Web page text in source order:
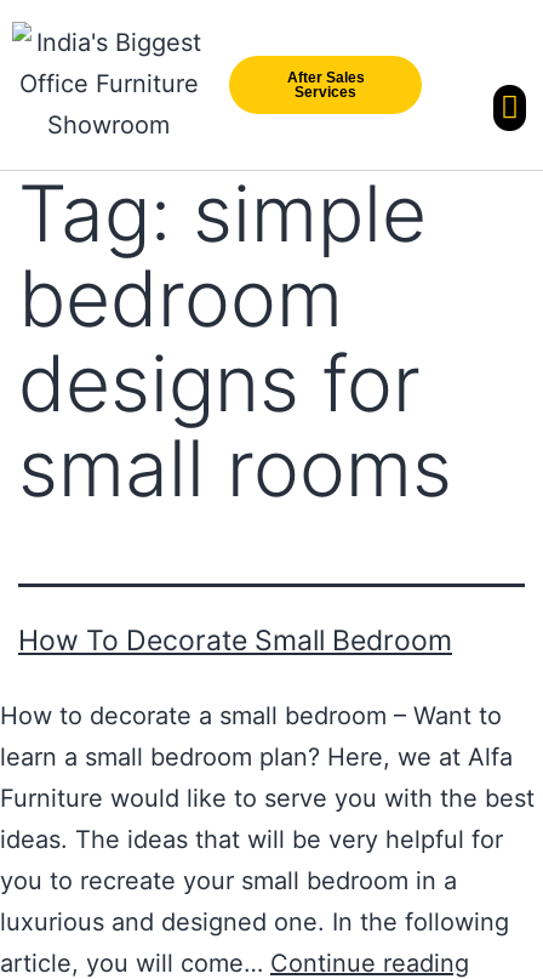
After Sales
Services
Tag: simple
bedroom
designs for
small rooms
How To Decorate Small Bedroom
How to decorate a small bedroom – Want to
learn a small bedroom plan? Here, we at Alfa
Furniture would like to serve you with the best
ideas. The ideas that will be very helpful for
you to recreate your small bedroom in a
luxurious and designed one. In the following
article, you will come… Continue reading